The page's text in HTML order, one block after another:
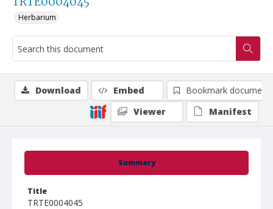
Herbarium
Summary
Title
TRTE0004045
Download Embed
Bookmark document
Viewer
Manifest